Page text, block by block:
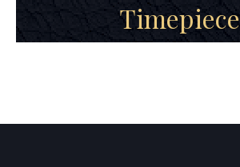
Timepiece